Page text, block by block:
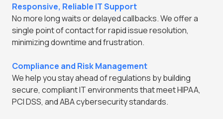
Responsive, Reliable IT Support
No more long waits or delayed callbacks. We offer a
single point of contact for rapid issue resolution,
minimizing downtime and frustration.
Compliance and Risk Management
We help you stay ahead of regulations by building
secure, compliant IT environments that meet HIPAA,
PCI DSS, and ABA cybersecurity standards.